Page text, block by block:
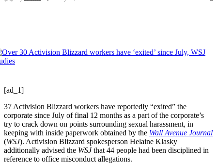
[ad_1]
37 Activision Blizzard workers have reportedly “exited” the
corporate since July of final 12 months as a part of the corporate’s
try to crack down on points surrounding sexual harassment, in
keeping with inside paperwork obtained by the Wall Avenue Journal
(WSJ). Activision Blizzard spokesperson Helaine Klasky
additionally advised the WSJthat 44 people had been disciplined in
reference to office misconduct allegations.